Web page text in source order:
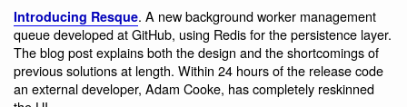
Introducing Resque. A new background worker management
queue developed at GitHub, using Redis for the persistence layer.
The blog post explains both the design and the shortcomings of
previous solutions at length. Within 24 hours of the release code
an external developer, Adam Cooke, has completely reskinned